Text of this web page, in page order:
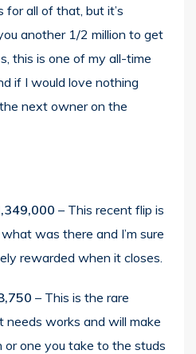
all of that, but it’s
another 1/2 million to get
this is one of my all-time
if I would love nothing
next owner on the
– This recent flip is
was there and I’m sure
rewarded when it closes.
– This is the rare
needs works and will make
one you take to the studs